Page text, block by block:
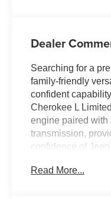
Dealer
Searching for a
family-friendly
confident
Cherokee L
engine paired with
transmission,
confidence of
the Trailer Tow
Read More...